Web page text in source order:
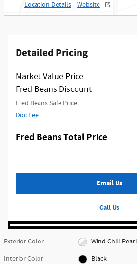
Location Details Website
Detailed Pricing
Market Value Price
Fred Beans Discount
Fred Beans Sale Price
Doc Fee
Fred Beans Total Price
Email Us
Call Us
Exterior Color
Wind Chill Pearl
Interior Color
Black